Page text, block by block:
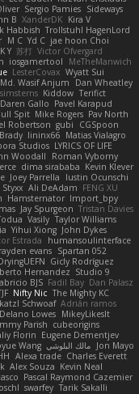
Sideways
Sergio Pamies
Kira V
XanderDK
B.
Trollstuhl HagenLord
Habbish
jae hoon Choi
Yd C
M C
Victor Ofvergard
苏打
K Y
MeTheManwich
iosgamertool
Wyatt Sui
LesterCovax
Dan Wheatley
Md. Wasif Anjum
Terifict
Kiddow
simsterns
Pavel Karapud
Daren Gallo
Pav North
Mike Rogers
Spit
CGSpoon
gubi
Robertson
Matias Vialagro
lininx66
LYRICS OF LIFE
Studios
Roman Vyborny
Woodall
Kevin Klever
dima sirababa
Iustin Ocunschi
Joey Parrella
FENG XU
Ali DeAdam
Styxx
Import_bpy
Hamsternator
Tristan Davies
Jay Spurgeon
Taylor Williams
Vasily
John Dykes
Yihui Xiong
humansoulinterface
Estrada
Spartan 052
evans
Gicly Rodríguez
Studio 9
Hernandez
Dan Palasz
Fadil Bay
BJS
The Mighty KC
Nifty Nic
Adrián ramos
Schwoaf
MikeyLikesIt
Delano Lowes
cubeorigins
Parish
Eugene Dementjev
Florin
Jon Mayo مالك البلوشي Wang
Charles Everett
Alexa trade
Kevin Neal
Alex Souza
Pascal Raymond Cazemier
Tarik Sakalli
swarfey